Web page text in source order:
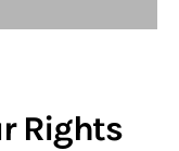
Rights